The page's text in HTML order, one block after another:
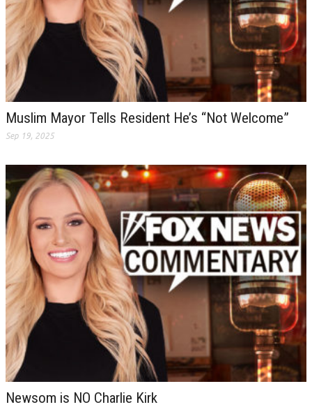
Muslim Mayor Tells Resident He’s “Not Welcome”
Sep 19, 2025
Newsom is NO Charlie Kirk